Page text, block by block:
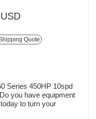
USD
Quote
Series 450HP 10spd
you have equipment
to turn your